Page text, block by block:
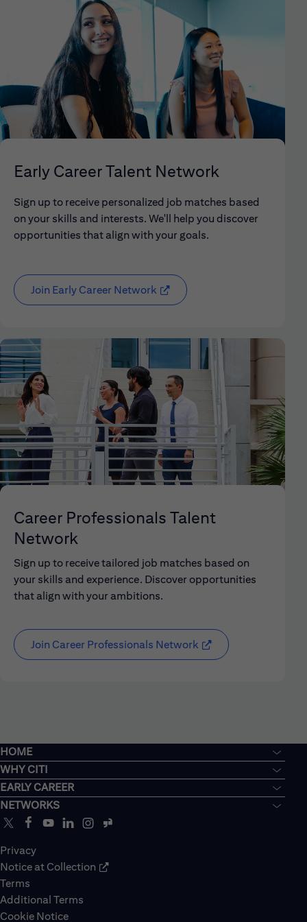
Early Career Talent Network
Sign up to receive personalized job matches based
on your skills and interests. We'll help you discover
opportunities that align with your goals.
Join Early Career Network (opens in new window)
Career Professionals Talent
Network
Sign up to receive tailored job matches based on
your skills and experience. Discover opportunities
that align with your ambitions.
Join Career Professionals Network
HOME
WHY CITI
EARLY CAREER
NETWORKS
Privacy
Notice at Collection
Terms
Additional Terms
Cookie Notice